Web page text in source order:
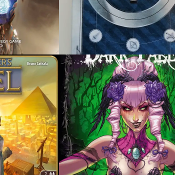
OCTOBER 21, 2015
MYSTERIUM